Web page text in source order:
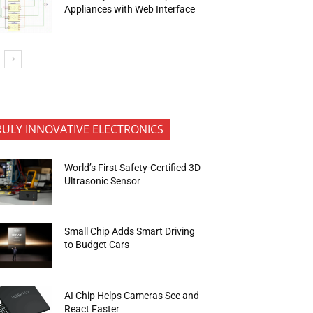
Appliances with Web Interface
INNOVATIVE ELECTRONICS
World’s First Safety-Certified 3D
Ultrasonic Sensor
Small Chip Adds Smart Driving
to Budget Cars
AI Chip Helps Cameras See and
React Faster